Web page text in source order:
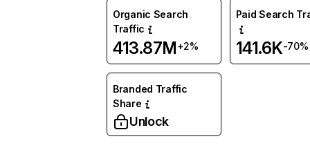
Organic Search
Traffic
413.87M+2%
Paid Search
141.6K-70%
Branded Traffic
Share
Unlock